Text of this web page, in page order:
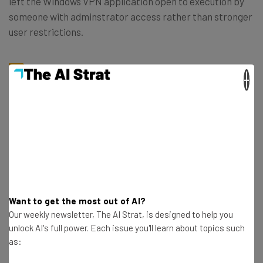
someone with adminstrator access rather than stronger
user restrictions.
“While NCC Group did not find any
report
Want to get the most out of AI?
Our weekly newsletter, The AI Strat, is designed to help you
unlock AI's full power. Each issue you'll learn about topics such
as: